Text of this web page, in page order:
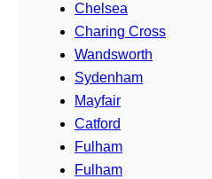
Chelsea
Charing Cross
Wandsworth
Sydenham
Mayfair
Catford
Fulham
Fulham